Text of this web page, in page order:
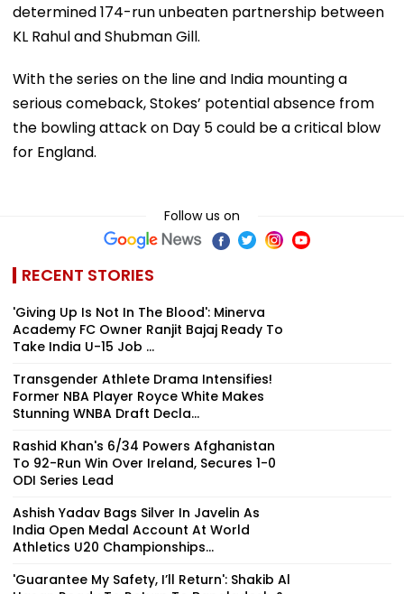
determined 174-run unbeaten partnership between
KL Rahul and Shubman Gill.
With the series on the line and India mounting a
serious comeback, Stokes’ potential absence from
the bowling attack on Day 5 could be a critical blow
for England.
Follow us on
RECENT STORIES
'Giving Up Is Not In The Blood': Minerva
Academy FC Owner Ranjit Bajaj Ready To
Take India U-15 Job ...
Transgender Athlete Drama Intensifies!
Former NBA Player Royce White Makes
Stunning WNBA Draft Decla...
Rashid Khan's 6/34 Powers Afghanistan
To 92-Run Win Over Ireland, Secures 1-0
ODI Series Lead
Ashish Yadav Bags Silver In Javelin As
India Open Medal Account At World
Athletics U20 Championships...
'Guarantee My Safety, I’ll Return': Shakib Al